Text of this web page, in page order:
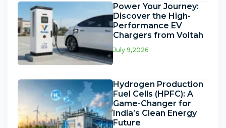
Power Your Journey:
Discover the High-
Performance EV
Chargers from Voltah
July 9,2026
Hydrogen Production
Fuel Cells (HPFC): A
Game-Changer for
India’s Clean Energy
Future